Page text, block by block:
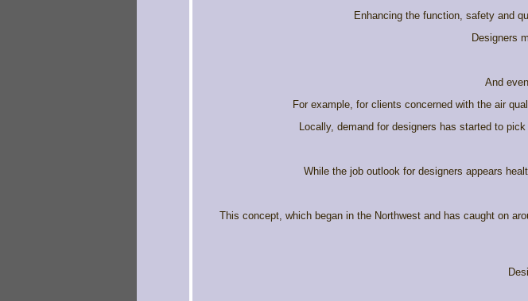
Enhancing the function, safety and
Designers
And
For example, for clients concerned with the air
Locally, demand for designers has started to
While the job outlook for designers appears
This concept, which began in the Northwest and has caught on